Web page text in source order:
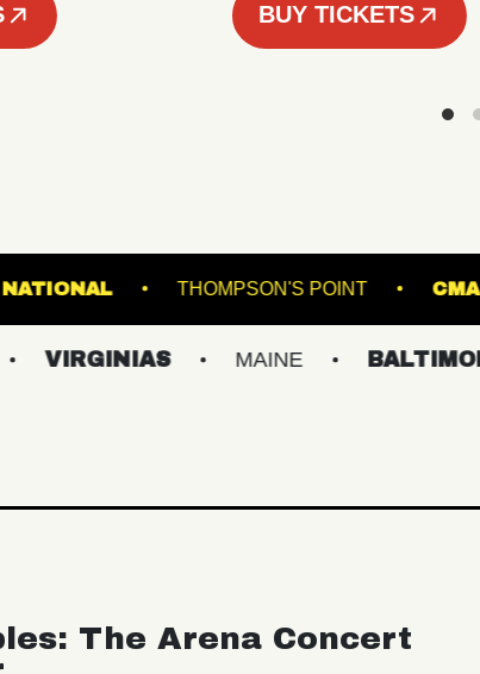
BUY TICKETS
THE NATIONAL THOMPSON'S
MAINE BALTIMORE/DC
The Arena Concert